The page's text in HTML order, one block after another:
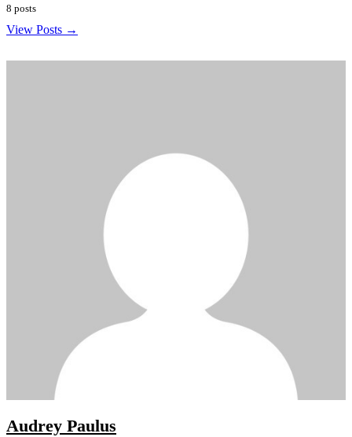
8 posts
View Posts →
Audrey Paulus